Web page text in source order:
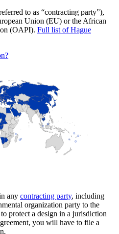
to as “contracting party”),
Union (EU) or the African
(OAPI). Full list of Hague
any contracting party, including
organization party to the
protect a design in a jurisdiction
you will have to file a